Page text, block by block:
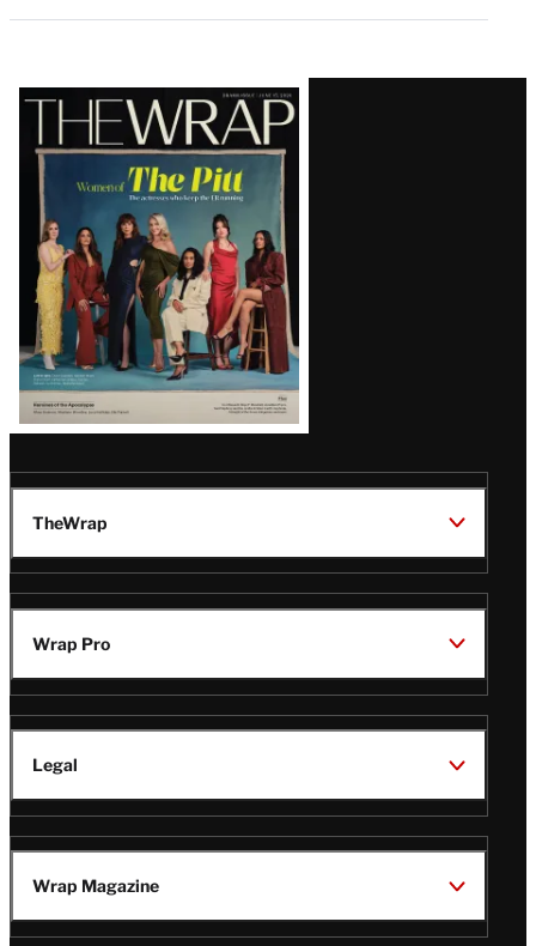
Latest
Magazine
Issue
TheWrap
Wrap Pro
Legal
Wrap Magazine